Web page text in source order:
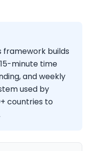
framework builds
minute time
and weekly
used by
countries to